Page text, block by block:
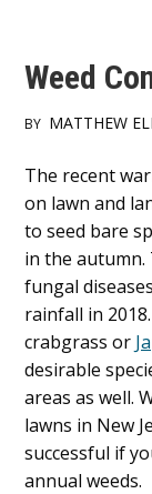
Weed
BY MATTHEW
Main
Content
The recent
on lawn and
to seed bare
in the
fungal
rainfall in
crabgrass or
desirable
areas as well.
lawns in New
successful if
annual weeds.